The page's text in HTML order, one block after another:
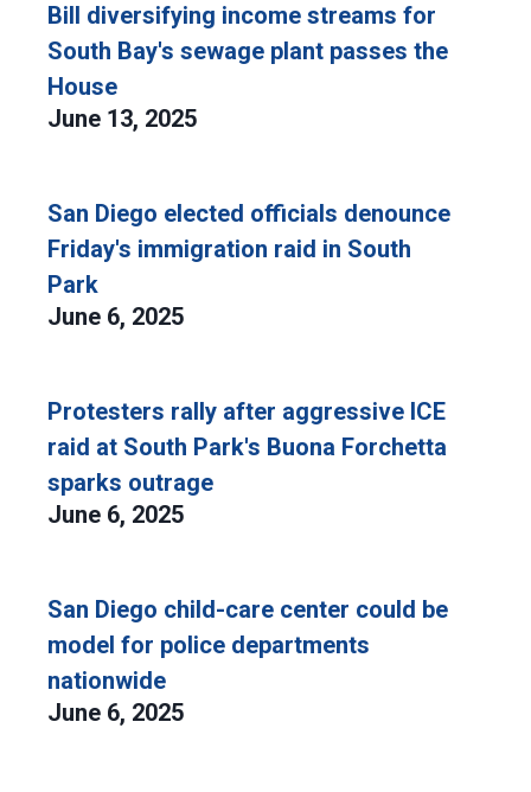
Bill diversifying income streams for
South Bay's sewage plant passes the
House
June 13, 2025
San Diego elected officials denounce
Friday's immigration raid in South
Park
June 6, 2025
Protesters rally after aggressive ICE
raid at South Park's Buona Forchetta
sparks outrage
June 6, 2025
San Diego child-care center could be
model for police departments
nationwide
June 6, 2025